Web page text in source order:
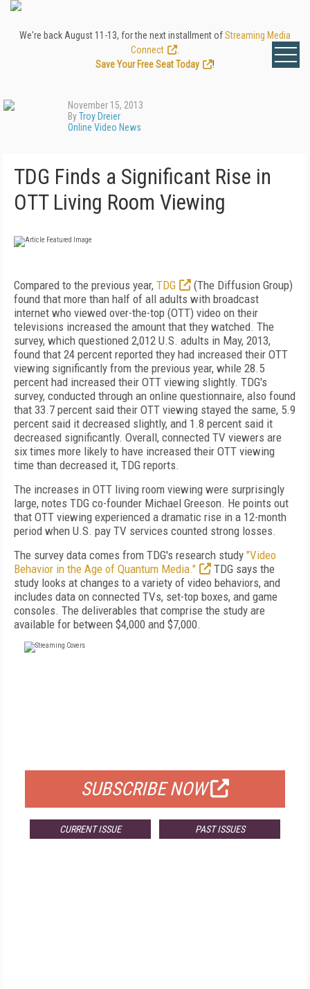
We're back August 11-13, for the next installment ofStreaming Media
Connect
Save Your Free Seat Today
!
November 15, 2013
ByTroy Dreier
Online Video News
TDG Finds a Significant Rise in
OTT Living Room Viewing
Compared to the previous year, TDG
(The Diffusion Group)
found that more than half of all adults with broadcast
internet who viewed over-the-top (OTT) video on their
televisions increased the amount that they watched. The
survey, which questioned 2,012 U.S. adults in May, 2013,
found that 24 percent reported they had increased their OTT
viewing significantly from the previous year, while 28.5
percent had increased their OTT viewing slightly. TDG's
survey, conducted through an online questionnaire, also found
that 33.7 percent said their OTT viewing stayed the same, 5.9
percent said it decreased slightly, and 1.8 percent said it
decreased significantly. Overall, connected TV viewers are
six times more likely to have increased their OTT viewing
time than decreased it, TDG reports.
The increases in OTT living room viewing were surprisingly
large, notes TDG co-founder Michael Greeson. He points out
that OTT viewing experienced a dramatic rise in a 12-month
period when U.S. pay TV services counted strong losses.
The survey data comes from TDG's research study "Video
Behavior in the Age of Quantum Media."
TDG says the
study looks at changes to a variety of video behaviors, and
includes data on connected TVs, set-top boxes, and game
consoles. The deliverables that comprise the study are
available for between $4,000 and $7,000.
SUBSCRIBE NOW
CURRENT ISSUE PAST ISSUES